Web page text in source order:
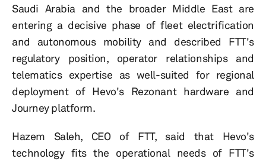
Saudi Arabia and the broader Middle East are
entering a decisive phase of fleet electrification
and autonomous mobility and described FTT's
regulatory position, operator relationships and
telematics expertise as well-suited for regional
deployment of Hevo's Rezonant hardware and
Journey platform.
Hazem Saleh, CEO of FTT, said that Hevo's
technology fits the operational needs of FTT's